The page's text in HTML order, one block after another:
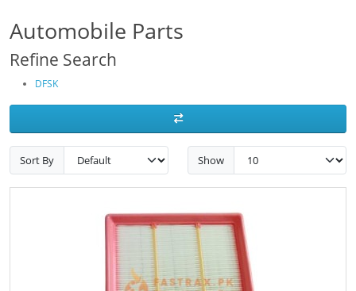
Automobile Parts
Refine Search
DFSK
Sort By Show